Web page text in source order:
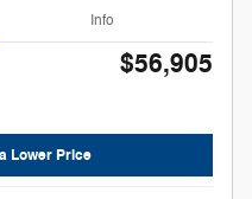
Info
$56,905
Lower Price